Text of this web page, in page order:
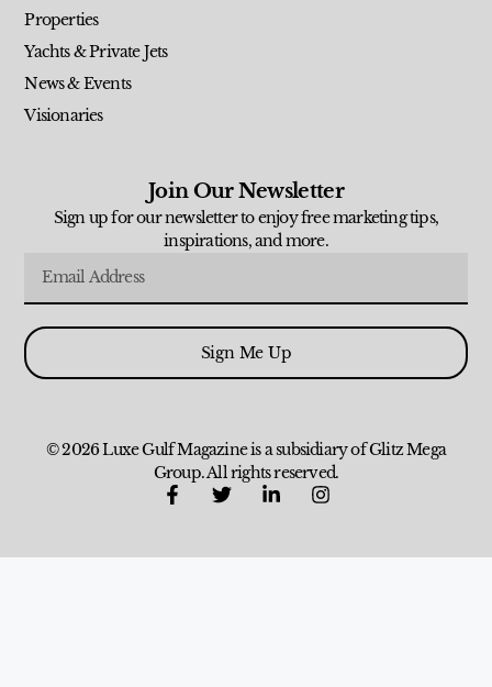
Properties
Yachts & Private Jets
News & Events
Visionaries
Join Our Newsletter
Sign up for our newsletter to enjoy free marketing tips,
inspirations, and more.
Sign Me Up
© 2026 Luxe Gulf Magazine is a subsidiary of Glitz Mega
Group. All rights reserved.